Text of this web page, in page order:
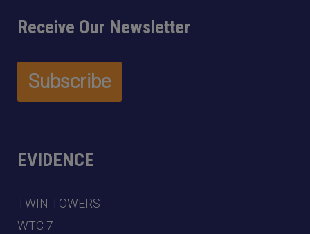
Receive Our Newsletter
EVIDENCE
TWIN TOWERS
WTC 7